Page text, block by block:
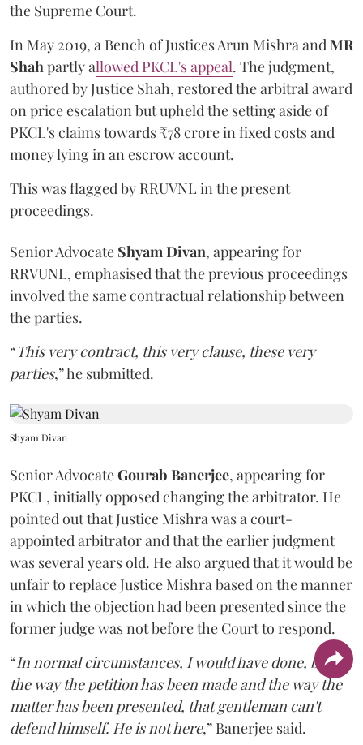
the Supreme Court.
In May 2019, a Bench of Justices Arun MishraandMR
Shahpartly allowed PKCL's appeal. The judgment,
authored by Justice Shah, restored the arbitral award
on price escalation but upheld the setting aside of
PKCL's claims towards ₹78 crore in fixed costs and
money lying in an escrow account.
This was flagged by RRUVNL in the present
proceedings.
Senior Advocate Shyam Divan, appearing for
RRVUNL, emphasised that the previous proceedings
involved the same contractual relationship between
the parties.
“This very contract, this very clause, these very
parties,” he submitted.
Shyam Divan
Senior AdvocateGourab Banerjee, appearing for
PKCL, initially opposed changing the arbitrator. He
pointed out that Justice Mishra was a court-
appointed arbitrator and that the earlier judgment
was several years old. He also argued that it would be
unfair to replace Justice Mishra based on the manner
in which the objection had been presented since the
former judge was not before the Court to respond.
“In normal circumstances, I would have done, but
the way the petition has been made and the way the
matter has been presented, that gentleman can't
defend himself. He is not here,” Banerjee said.